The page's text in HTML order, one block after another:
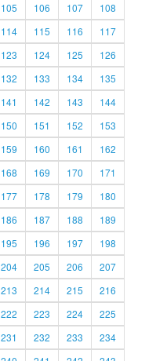
105 106 107
108
114 115 116
117
123 124 125
126
132 133 134
135
141 142 143
144
150 151 152
153
159 160 161
162
168 169 170
171
177 178 179
180
186 187 188
189
195 196 197
198
204 205 206
207
213 214 215
216
222 223 224
225
231 232 233
234